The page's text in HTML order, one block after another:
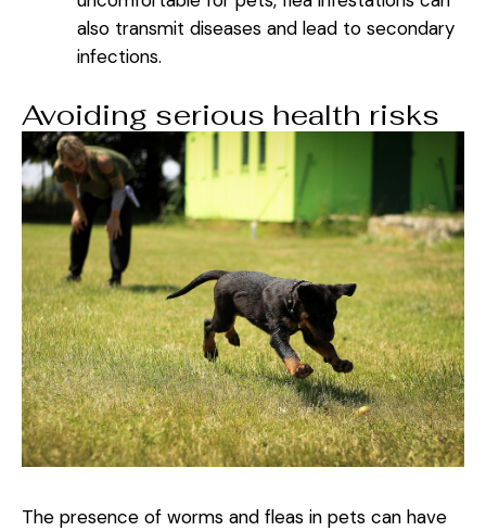
also transmit diseases and lead to secondary
infections.
Avoiding serious health risks
The presence of worms and fleas in pets can have